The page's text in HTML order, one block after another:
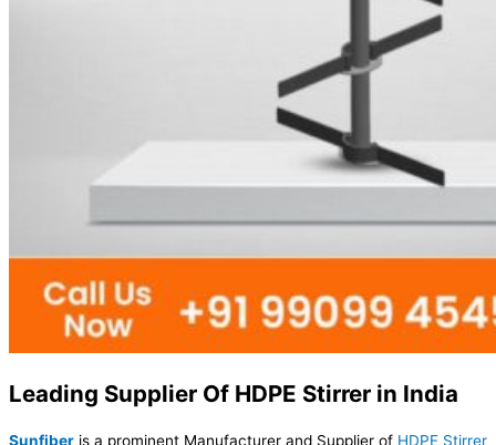
Leading Supplier Of HDPE Stirrer in India
Sunfiber is a prominent Manufacturer and Supplier of HDPE Stirrer